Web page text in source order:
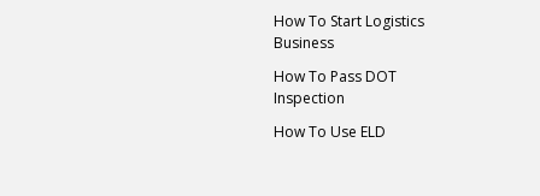
How To Start Logistics
Business
How To Pass DOT
Inspection
How To Use ELD